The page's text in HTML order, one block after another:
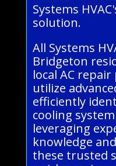
Systems
solution.
All Systems
Bridgeton
local AC
utilize
efficiently
cooling
leveraging
knowledge
these trusted